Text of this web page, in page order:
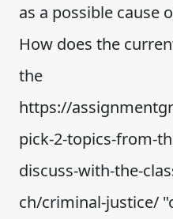
as a possible cause
How does the
the
https://
pick-2-topics-from-
discuss-with-the-
ch/criminal-justice/